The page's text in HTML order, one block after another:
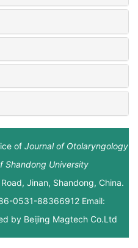
of Journal of Otolaryngology
Shandong University
Jinan, Shandong, China.
0531-88366912 Email:
by Beijing Magtech Co.Ltd